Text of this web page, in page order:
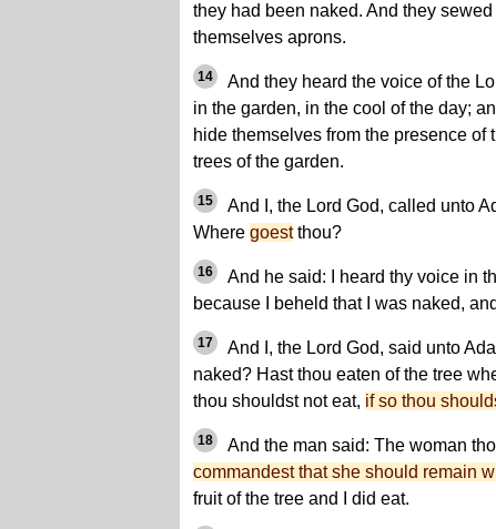
they had been naked. And they
themselves aprons.
14
And they heard the voice of the
in the garden, in the cool of the day;
hide themselves from the presence of
trees of the garden.
15
And I, the Lord God, called unto
Where goestthou?
16
And he said: I heard thy voice in
because I beheld that I was naked,
17
And I, the Lord God, said unto
naked? Hast thou eaten of the tree
thou shouldst not eat, if so thou
18 And the man said: The woman
commandest that she should remain
fruit of the tree and I did eat.